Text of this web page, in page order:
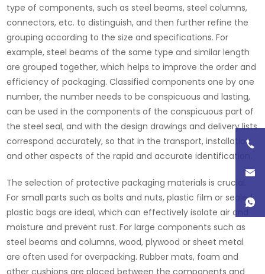
type of components, such as steel beams, steel columns,
connectors, etc. to distinguish, and then further refine the
grouping according to the size and specifications. For
example, steel beams of the same type and similar length
are grouped together, which helps to improve the order and
efficiency of packaging. Classified components one by one
number, the number needs to be conspicuous and lasting,
can be used in the components of the conspicuous part of
the steel seal, and with the design drawings and delivery lists
correspond accurately, so that in the transport, installation
and other aspects of the rapid and accurate identification.
The selection of protective packaging materials is crucial.
For small parts such as bolts and nuts, plastic film or sealed
plastic bags are ideal, which can effectively isolate air and
moisture and prevent rust. For large components such as
steel beams and columns, wood, plywood or sheet metal
are often used for overpacking. Rubber mats, foam and